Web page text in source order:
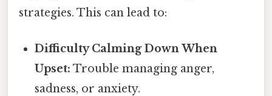
strategies. This can lead to:
Difficulty Calming Down When
Upset: Trouble managing anger,
sadness, or anxiety.